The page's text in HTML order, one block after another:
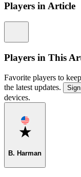
Players in Article
Players in This
Favorite players to
the latest updates.
devices.
Favorite
B. Harman